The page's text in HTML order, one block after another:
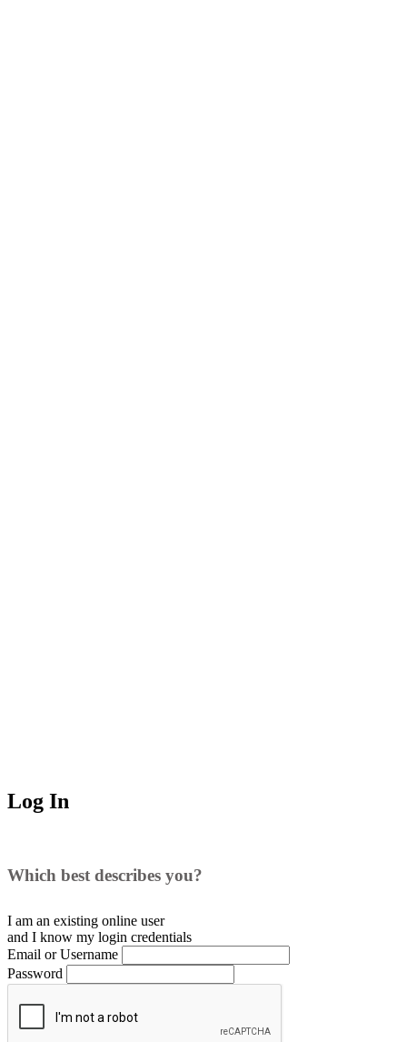
Log In
Which best describes you?
I am an existing online user
and I know my login credentials
Email or Username
Password